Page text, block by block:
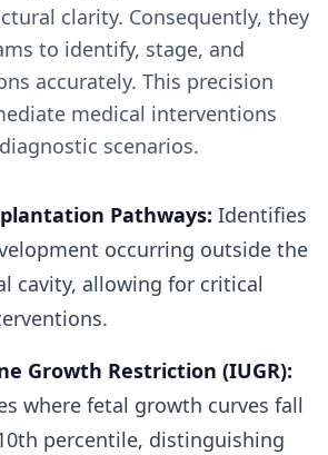
clarity. Consequently, they
to identify, stage, and
accurately. This precision
medical interventions
scenarios.
Pathways: Identifies
occurring outside the
cavity, allowing for critical
Growth Restriction (IUGR):
where fetal growth curves fall
percentile, distinguishing